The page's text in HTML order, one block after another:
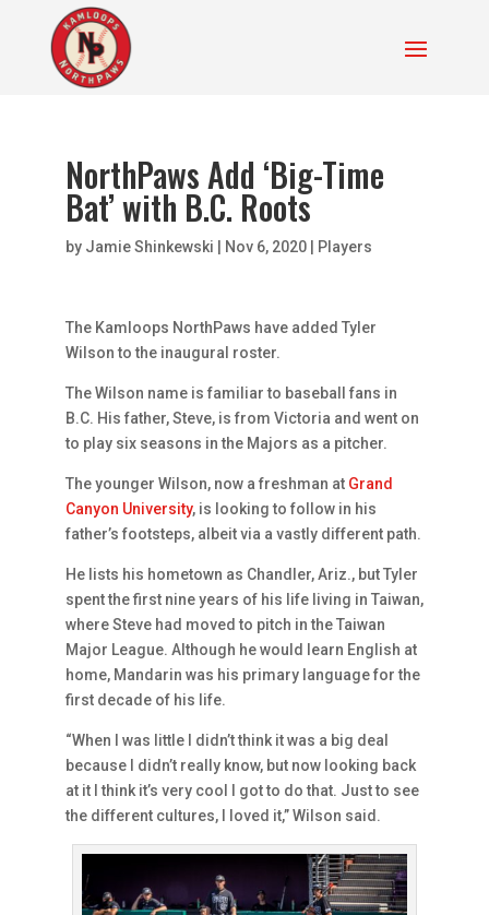
NorthPaws Add ‘Big-Time
Bat’ with B.C. Roots
by Jamie Shinkewski | Nov 6, 2020| Players
The Kamloops NorthPaws have added Tyler
Wilson to the inaugural roster.
The Wilson name is familiar to baseball fans in
B.C. His father, Steve, is from Victoria and went on
to play six seasons in the Majors as a pitcher.
The younger Wilson, now a freshman at Grand
Canyon University, is looking to follow in his
father’s footsteps, albeit via a vastly different path.
He lists his hometown as Chandler, Ariz., but Tyler
spent the first nine years of his life living in Taiwan,
where Steve had moved to pitch in the Taiwan
Major League. Although he would learn English at
home, Mandarin was his primary language for the
first decade of his life.
“When I was little I didn’t think it was a big deal
because I didn’t really know, but now looking back
at it I think it’s very cool I got to do that. Just to see
the different cultures, I loved it,” Wilson said.